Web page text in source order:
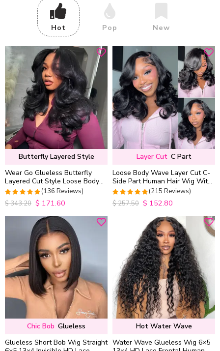
Hot Pop New
Butterfly Layered Style
Wear Go Glueless Butterfly
Layered Cut Style Loose Body
Wave 6×5 13×4 13×6 HD Lace
Wig Pre Everything
4.9852941176471
out of 5
(136 Reviews)
$343.20 $ 171.60
Layer Cut C Part
Loose Body Wave Layer Cut C-
Side Part Human Hair Wig With
Baby Hair Pull Go Glueless
4.9813953488372
out of 5
(215 Reviews)
$257.50 $ 152.80
Chic Bob Glueless
Glueless Short Bob Wig Straight
Hot Water Wave
Water Wave Glueless Wig 6×5